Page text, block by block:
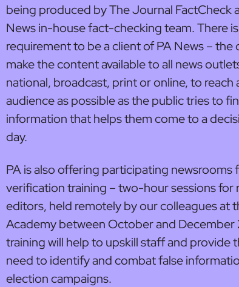
being produced by The Journal FactCheck
News in-house fact-checking team. There
requirement to be a client of PA News – the
make the content available to all news
national, broadcast, print or online, to reach
audience as possible as the public tries to
information that helps them come to a
day.
PA is also offering participating newsrooms
verification training – two-hour sessions for
editors, held remotely by our colleagues at
Academy between October and December
training will help to upskill staff and provide
need to identify and combat false
election campaigns.